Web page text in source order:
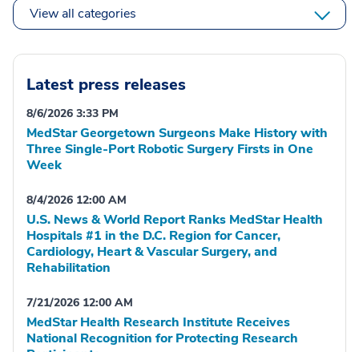
View all categories
Latest press releases
8/6/2026 3:33 PM
MedStar Georgetown Surgeons Make History with
Three Single-Port Robotic Surgery Firsts in One
Week
8/4/2026 12:00 AM
U.S. News & World Report Ranks MedStar Health
Hospitals #1 in the D.C. Region for Cancer,
Cardiology, Heart & Vascular Surgery, and
Rehabilitation
7/21/2026 12:00 AM
MedStar Health Research Institute Receives
National Recognition for Protecting Research